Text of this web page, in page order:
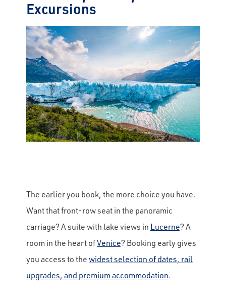
Excursions
The earlier you book, the more choice you have.
Want that front-row seat in the panoramic
carriage? A suite with lake views in Lucerne? A
room in the heart ofVenice? Booking early gives
you access to thewidest selection of dates, rail
upgrades, and premium accommodation.